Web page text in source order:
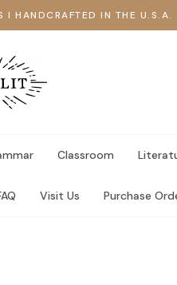
I HANDCRAFTED IN THE U.S.A.
Classroom
Visit Us Purchase